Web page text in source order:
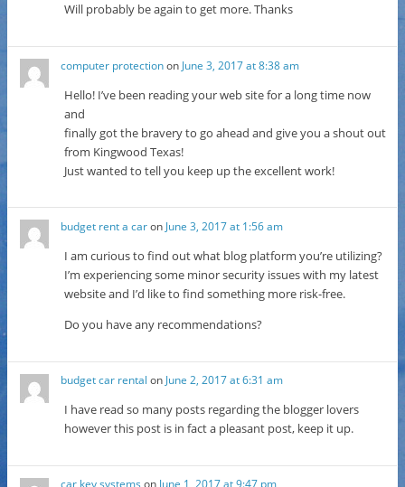
Will probably be again to get more. Thanks
computer protectionon June 3, 2017 at 8:38 am
Hello! I’ve been reading your web site for a long time now
and
finally got the bravery to go ahead and give you a shout out
from Kingwood Texas!
Just wanted to tell you keep up the excellent work!
budget rent a caron June 3, 2017 at 1:56 am
I am curious to find out what blog platform you’re utilizing?
I’m experiencing some minor security issues with my latest
website and I’d like to find something more risk-free.
Do you have any recommendations?
budget car rental on June 2, 2017 at 6:31 am
I have read so many posts regarding the blogger lovers
however this post is in fact a pleasant post, keep it up.